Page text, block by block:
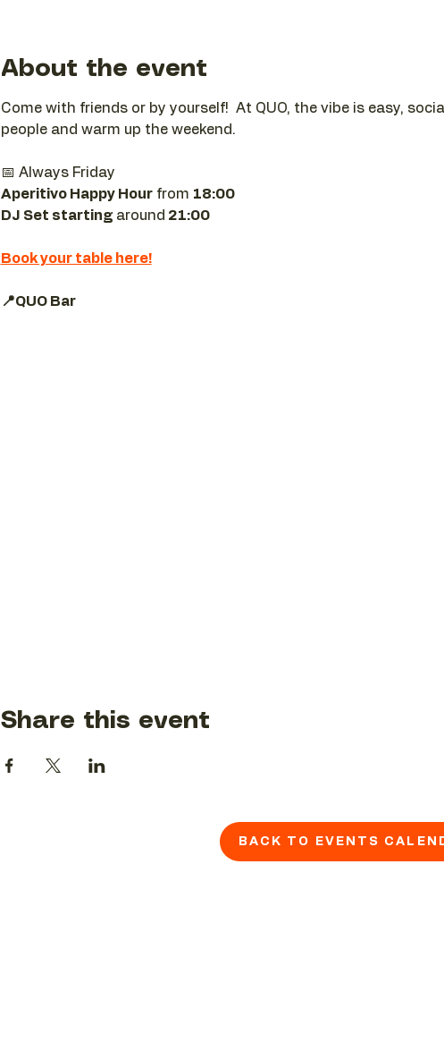
About the event
Come with friends or by yourself!  At QUO, the vibe is easy,
people and warm up the weekend.
📅 Always Friday
Aperitivo Happy Hour from 18:00
DJ Set starting around 21:00
Book your table here!
📍QUO Bar
Share this event
BACK TO EVENTS